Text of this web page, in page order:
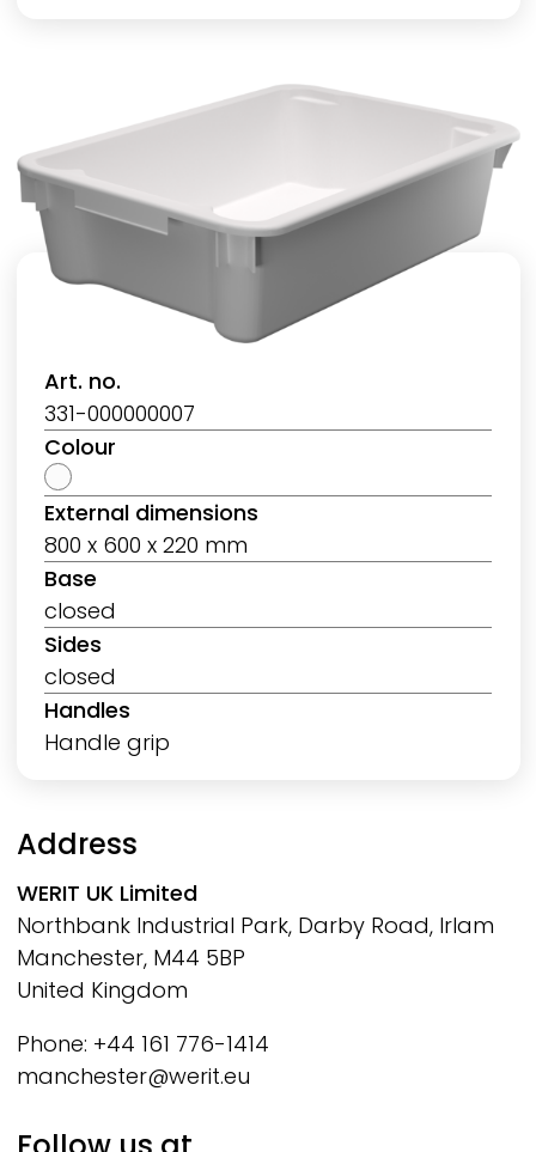
Art. no.
331-000000007
Colour
External dimensions
800 x 600 x 220 mm
Base
closed
Sides
closed
Handles
Handle grip
Address
WERIT UK Limited
Northbank Industrial Park, Darby Road, Irlam
Manchester, M44 5BP
United Kingdom
Phone: +44 161 776-1414
manchester@werit.eu